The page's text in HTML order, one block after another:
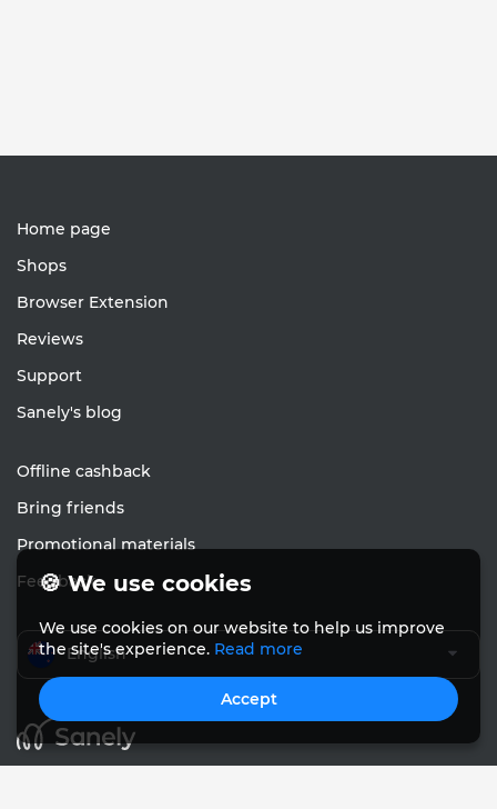
Home page
Shops
Browser Extension
Reviews
Support
Sanely's blog
Offline cashback
Bring friends
Promotional materials
Feedback
English
🍪 We use cookies
We use cookies on our website to help us improve
the site's experience. Read more
Accept